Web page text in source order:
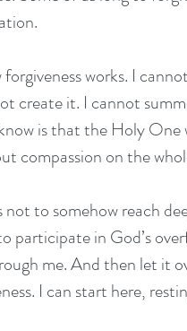
forgiveness works. I
create it. I cannot
is that the Holy One
compassion on the
to somehow reach
participate in God’s
me. And then let it
I can start here,